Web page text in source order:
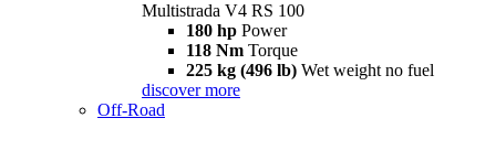
Multistrada V4 RS 100
180 hp Power
118 Nm Torque
225 kg (496 lb) Wet weight no fuel
discover more
Off-Road